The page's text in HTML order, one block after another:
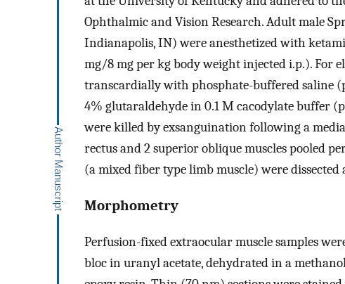
Ophthalmic and Vision Research. Adult male
Indianapolis, IN) were anesthetized with
mg/8 mg per kg body weight injected i.p.). For
transcardially with phosphate-buffered saline
4% glutaraldehyde in 0.1 M cacodylate buffer
were killed by exsanguination following a
rectus and 2 superior oblique muscles pooled
(a mixed fiber type limb muscle) were
Morphometry
Perfusion-fixed extraocular muscle samples
bloc in uranyl acetate, dehydrated in a